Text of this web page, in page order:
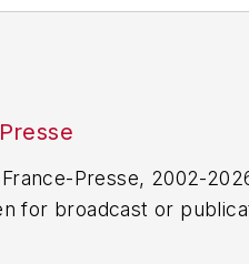
Presse, 2002-
for broadcast or